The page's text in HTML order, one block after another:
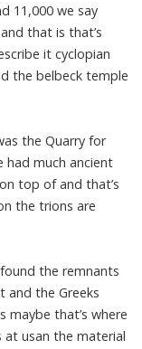
11,000 we say
that is that’s
it cyclopian
the belbeck temple
the Quarry for
much ancient
top of and that’s
the trions are
the remnants
and the Greeks
maybe that’s where
at usan the material